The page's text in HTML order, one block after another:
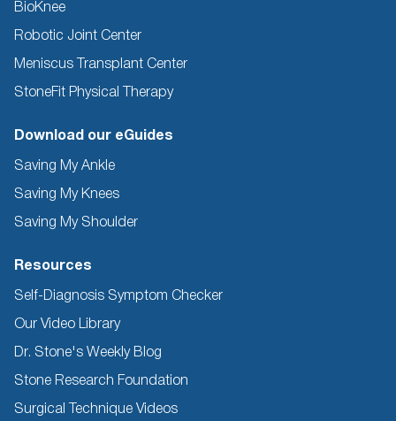
BioKnee
Robotic Joint Center
Meniscus Transplant Center
StoneFit Physical Therapy
Download our eGuides
Saving My Ankle
Saving My Knees
Saving My Shoulder
Resources
Self-Diagnosis Symptom Checker
Our Video Library
Dr. Stone's Weekly Blog
Stone Research Foundation
Surgical Technique Videos